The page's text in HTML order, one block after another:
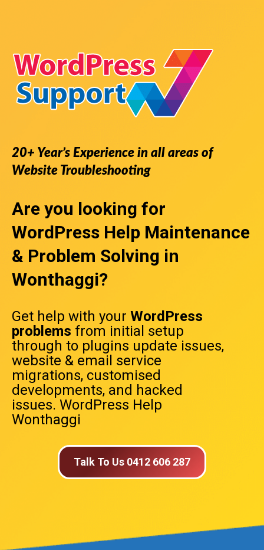
20+ Year’s Experience in all areas of
Website Troubleshooting
Are you looking for
WordPress Help Maintenance
& Problem Solving in
Wonthaggi?
Get help with your WordPress
problems from initial setup
through to plugins update issues,
website & email service
migrations, customised
developments, and hacked
issues. WordPress Help
Wonthaggi
Talk To Us 0412 606 287